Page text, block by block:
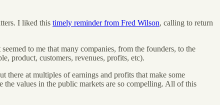
I liked this timely reminder from Fred Wilson, calling to return
to me that many companies, from the founders, to the
product, customers, revenues, profits, etc).
at multiples of earnings and profits that make some
the values in the public markets are so compelling. All of this